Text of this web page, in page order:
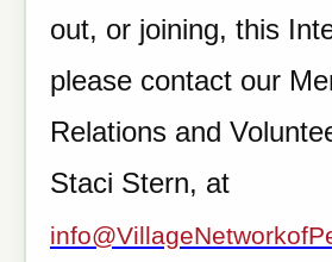
out, or joining, this
please contact our
Relations and
Staci Stern, at